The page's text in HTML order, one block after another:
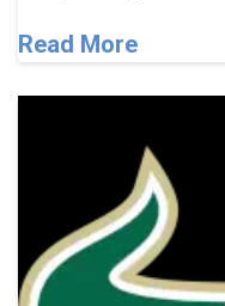
Read More